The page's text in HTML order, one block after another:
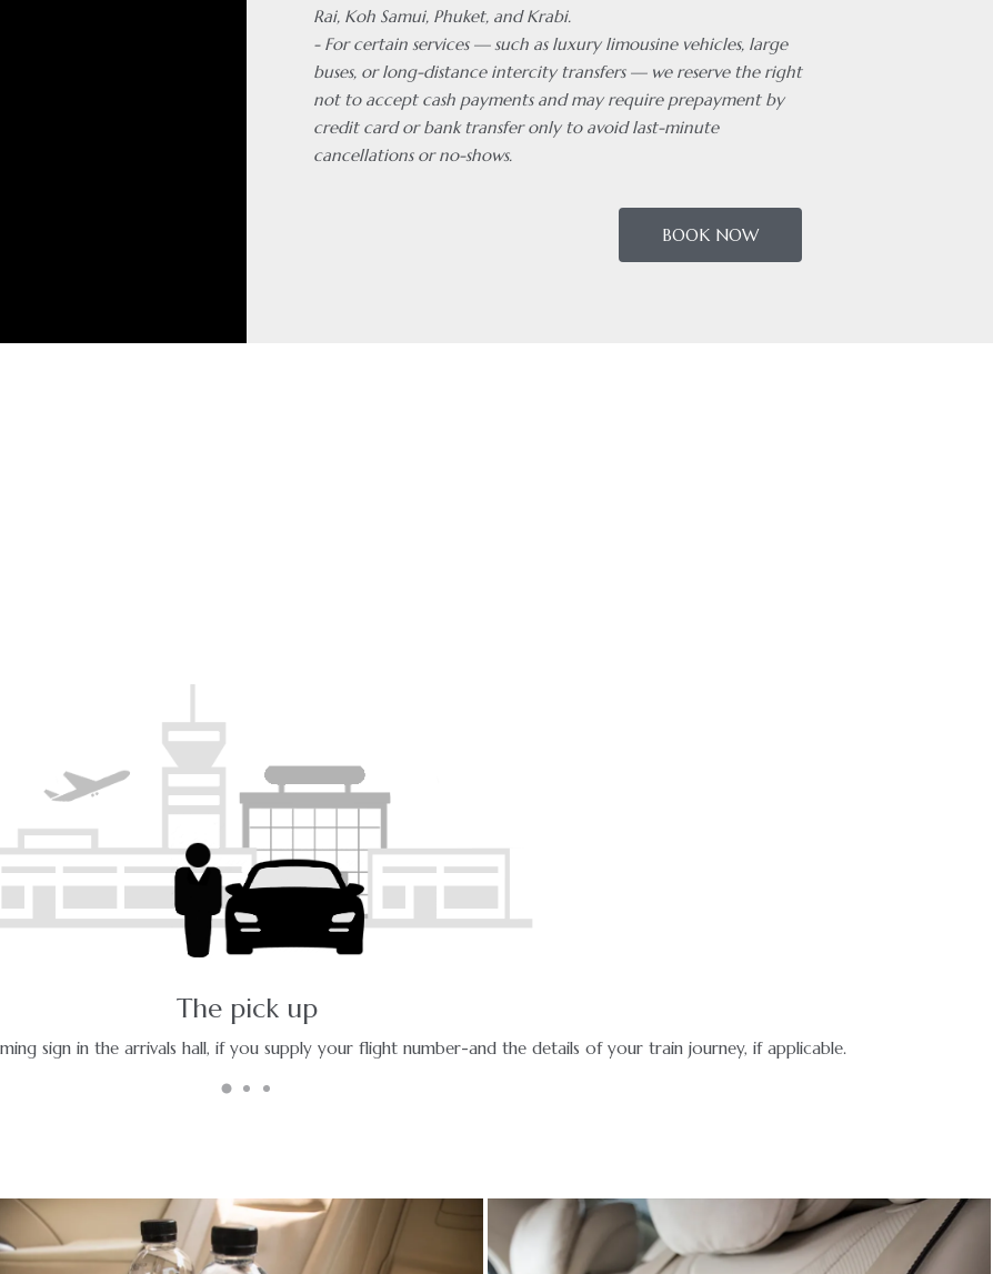
Rai, Koh Samui, Phuket, and Krabi.
- For certain services — such as luxury limousine vehicles, large
buses, or long-distance intercity transfers — we reserve the right
not to accept cash payments and may require prepayment by
credit card or bank transfer only to avoid last-minute
cancellations or no-shows.
BOOK NOW
The ride - a pleasant journey
Enjoy your ride with experienced chauffeurs in premium vehicles.